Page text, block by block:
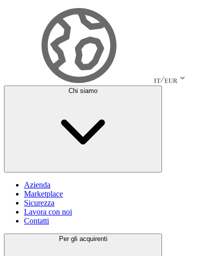
IT EUR
Chi siamo
Azienda
Marketplace
Sicurezza
Lavora con noi
Contatti
Per gli acquirenti